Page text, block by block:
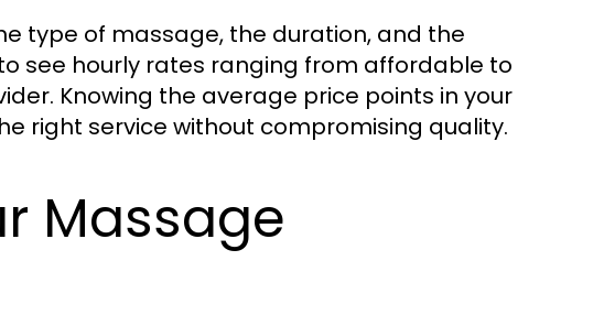
type of massage, the duration, and the
see hourly rates ranging from affordable to
Knowing the average price points in your
right service without compromising quality.
Massage